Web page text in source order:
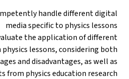
handle different digital
media specific to physics lessons
the application of different
lessons, considering both
and disadvantages, as well as
from physics education research